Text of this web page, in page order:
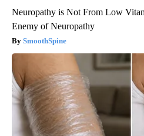
Neuropathy is Not From Low
Enemy of Neuropathy
SmoothSpine